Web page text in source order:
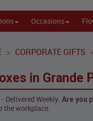
Occasions
> CORPORATE GIFTS
in Grande
Delivered Weekly. Are you
the workplace.